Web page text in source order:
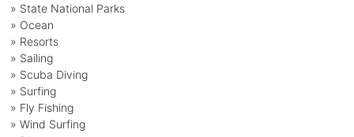
» State National Parks
» Ocean
» Resorts
» Sailing
» Scuba Diving
» Surfing
» Fly Fishing
» Wind Surfing